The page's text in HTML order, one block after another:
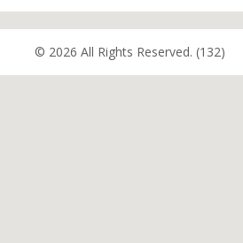
© 2026 All Rights Reserved. (132)